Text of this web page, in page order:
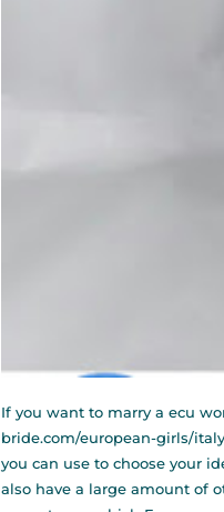
If you want to marry a ecu
bride.com/european-girls/
you can use to choose your
also have a large amount of